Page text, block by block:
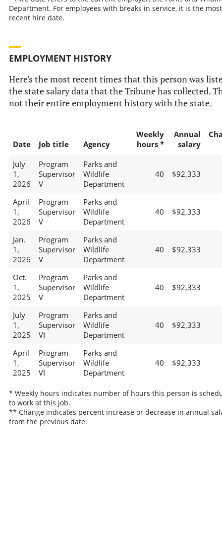
Department. For employees with breaks in service, it is the most
recent hire date.
EMPLOYMENT HISTORY
Here's the most recent times that this person was
the state salary data that the Tribune has collected.
not their entire employment history with the state.
Date Job title Agency
Weekly
hours *
Annual
salary
July
1,
2026
Program
Supervisor
V
Parks and
Wildlife
Department
40 $92,333
April
1,
2026
Program
Supervisor
V
Parks and
Wildlife
Department
40 $92,333
Jan.
1,
2026
Program
Supervisor
V
Parks and
Wildlife
Department
40 $92,333
Oct.
1,
2025
Program
Supervisor
V
Parks and
Wildlife
Department
40 $92,333
July
1,
2025
Program
Supervisor
VI
Parks and
Wildlife
Department
40 $92,333
April
1,
2025
Program
Supervisor
VI
Parks and
Wildlife
Department
40 $92,333
* Weekly hours indicates number of hours this person is
to work at this job.
** Change indicates percent increase or decrease in annual
from the previous date.